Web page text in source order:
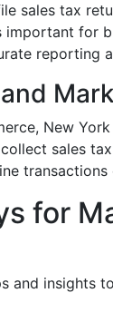
sales tax
for
reporting
New
sales
for
and insights